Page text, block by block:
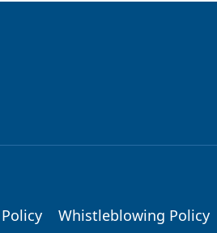
Whistleblowing Policy